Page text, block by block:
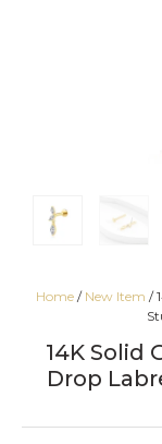
Home / New Item /
14K Solid
Drop